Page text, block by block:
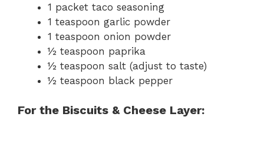
1 packet taco seasoning
1 teaspoon garlic powder
1 teaspoon onion powder
½ teaspoon paprika
½ teaspoon salt (adjust to taste)
½ teaspoon black pepper
For the Biscuits & Cheese Layer: